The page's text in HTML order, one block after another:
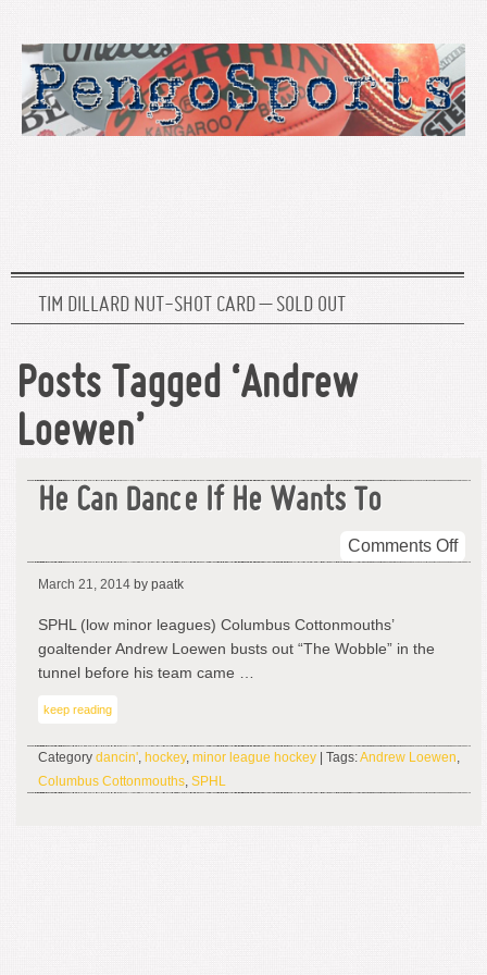
TIM DILLARD NUT-SHOT CARD – SOLD OUT
Posts Tagged ‘Andrew
Loewen’
He Can Dance If He Wants To
Comments Offon
He
March 21, 2014 by paatk
SPHL (low minor leagues) Columbus Cottonmouths’
goaltender Andrew Loewen busts out “The Wobble” in the
tunnel before his team came …
keep reading
Category dancin', hockey, minor league hockey | Tags:Andrew Loewen,
Columbus Cottonmouths, SPHL